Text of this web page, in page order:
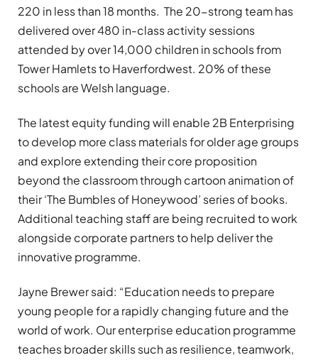
220 in less than 18 months. The 20-strong team has
delivered over 480 in-class activity sessions
attended by over 14,000 children in schools from
Tower Hamlets to Haverfordwest. 20% of these
schools are Welsh language.
The latest equity funding will enable 2B Enterprising
to develop more class materials for older age groups
and explore extending their core proposition
beyond the classroom through cartoon animation of
their ‘The Bumbles of Honeywood’ series of books.
Additional teaching staff are being recruited to work
alongside corporate partners to help deliver the
innovative programme.
Jayne Brewer said: “Education needs to prepare
young people for a rapidly changing future and the
world of work. Our enterprise education programme
teaches broader skills such as resilience, teamwork,